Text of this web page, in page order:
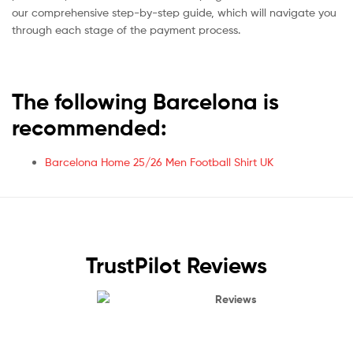
our comprehensive step-by-step guide, which will navigate you
through each stage of the payment process.
The following Barcelona is
recommended:
Barcelona Home 25/26 Men Football Shirt UK
TrustPilot Reviews
Reviews